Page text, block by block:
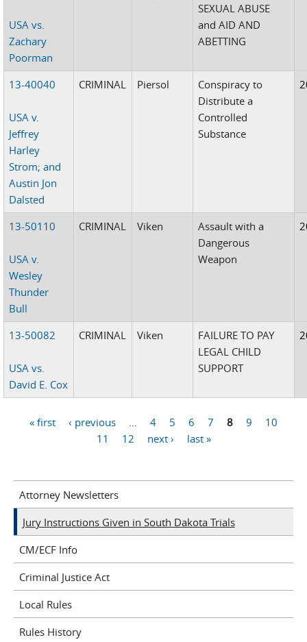
USA vs.
Zachary
Poorman
SEXUAL ABUSE
and AID AND
ABETTING
13-40040
USA v.
Jeffrey
Harley
Strom; and
Austin Jon
Dalsted
CRIMINAL Piersol
Conspiracy to
Distribute a
Controlled
Substance
13-50110
USA v.
Wesley
Thunder
Bull
CRIMINAL Viken
Assault with a
Dangerous
Weapon
13-50082
USA vs.
David E. Cox
CRIMINAL Viken
FAILURE TO PAY
LEGAL CHILD
SUPPORT
« first ‹ previous 4 5 6 7 8 9
10
11
12 next › last »
Attorney Newsletters
Jury Instructions Given in South Dakota Trials
CM/ECF Info
Criminal Justice Act
Local Rules
Rules History